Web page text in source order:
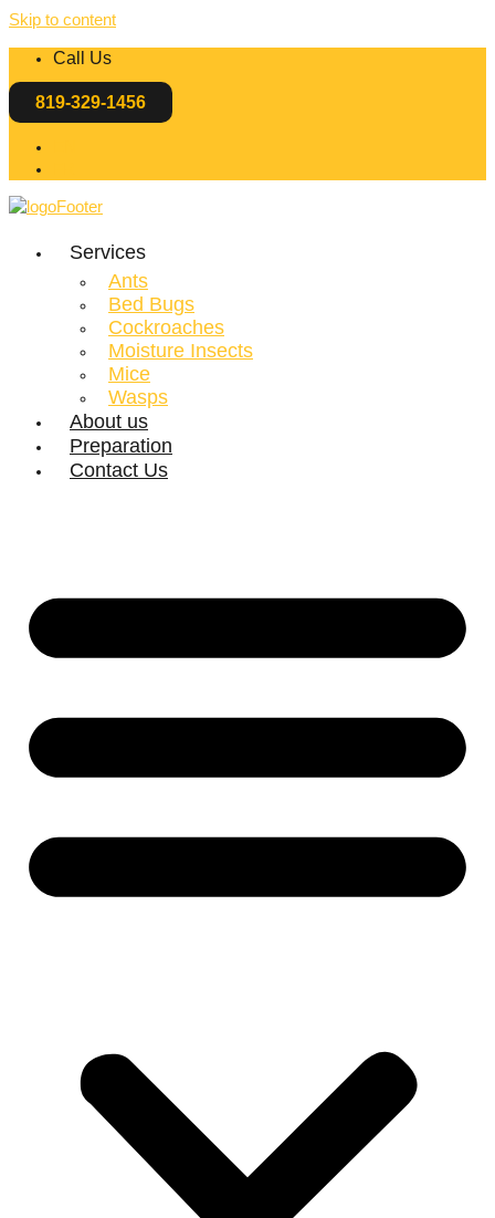
Skip to content
Call Us
819-329-1456
Services
Ants
Bed Bugs
Cockroaches
Moisture Insects
Mice
Wasps
About us
Preparation
Contact Us